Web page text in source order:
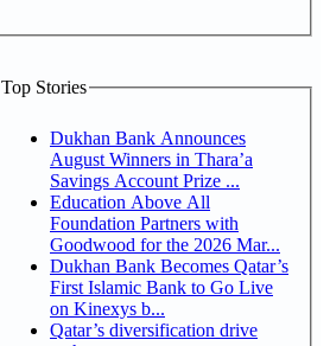
Top Stories
Dukhan Bank Announces
August Winners in Thara’a
Savings Account Prize ...
Education Above All
Foundation Partners with
Goodwood for the 2026 Mar...
Dukhan Bank Becomes Qatar’s
First Islamic Bank to Go Live
on Kinexys b...
Qatar’s diversification drive